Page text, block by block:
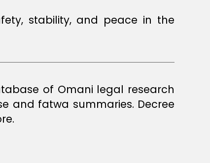
of Omani legal research
and fatwa summaries. Decree